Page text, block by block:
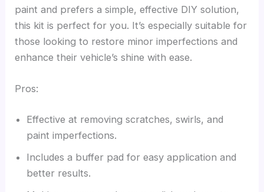
paint and prefers a simple, effective DIY solution,
this kit is perfect for you. It’s especially suitable for
those looking to restore minor imperfections and
enhance their vehicle’s shine with ease.
Pros:
Effective at removing scratches, swirls, and
paint imperfections.
Includes a buffer pad for easy application and
better results.